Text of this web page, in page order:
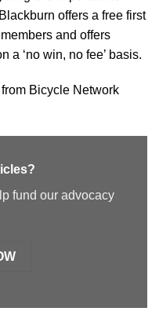
offers a free first
and offers
a ‘no win, no fee’ basis.
Bicycle Network
fund our advocacy